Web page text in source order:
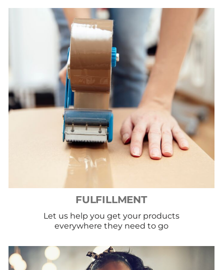
FULFILLMENT
Let us help you get your products
everywhere they need to go